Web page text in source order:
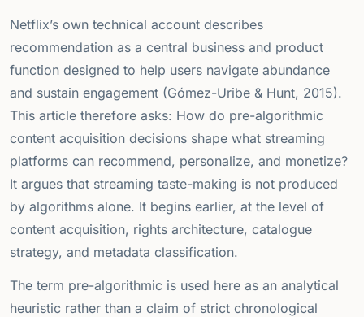
Netflix’s own technical account describes
recommendation as a central business and product
function designed to help users navigate abundance
and sustain engagement (Gómez-Uribe & Hunt, 2015).
This article therefore asks: How do pre-algorithmic
content acquisition decisions shape what streaming
platforms can recommend, personalize, and monetize?
It argues that streaming taste-making is not produced
by algorithms alone. It begins earlier, at the level of
content acquisition, rights architecture, catalogue
strategy, and metadata classification.
The term pre-algorithmic is used here as an analytical
heuristic rather than a claim of strict chronological